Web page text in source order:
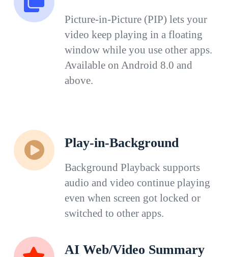
Picture-in-Picture (PIP) lets your
video keep playing in a floating
window while you use other apps.
Available on Android 8.0 and
above.
Play-in-Background
Background Playback supports
audio and video continue playing
even when screen got locked or
switched to other apps.
AI Web/Video Summary